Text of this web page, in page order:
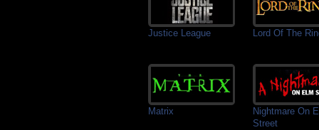
Justice League Lord Of The
Matrix
Nightmare On
Street